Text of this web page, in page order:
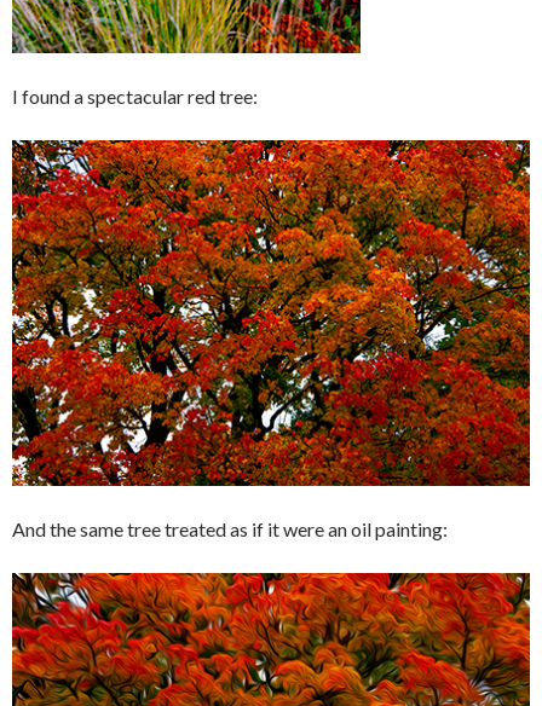
I found a spectacular red tree:
And the same tree treated as if it were an oil painting: